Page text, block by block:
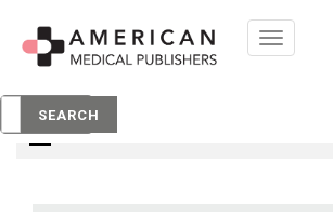
Toggle
navigation
SEARCH
books